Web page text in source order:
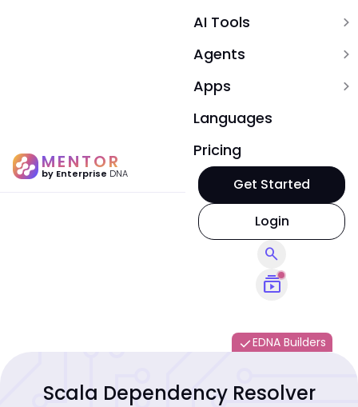
MENTOR
by Enterprise DNA
AI Tools expand_more
Agents expand_more
Apps expand_more
Languages
Pricing
subscriptions
search
Login
Get Started
doneEDNA Builders
Scala Dependency Resolver